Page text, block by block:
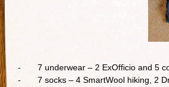
- 7 underwear – 2 ExOfficio and 5
- 7 socks – 4 SmartWool hiking, 2